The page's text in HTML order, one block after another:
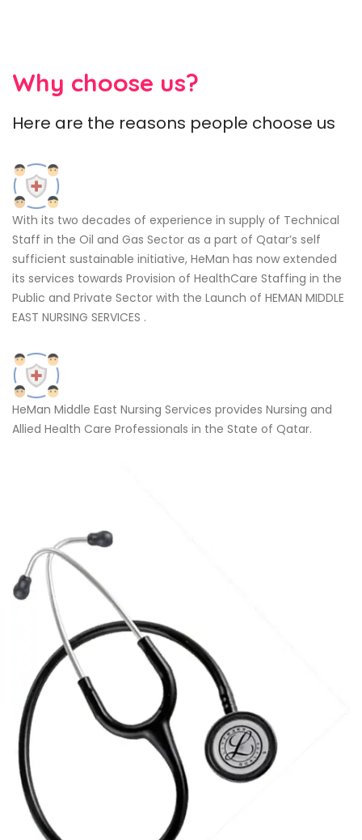
Why choose us?
Here are the reasons people choose us
With its two decades of experience in supply of Technical
Staff in the Oil and Gas Sector as a part of Qatar’s self
sufficient sustainable initiative, HeMan has now extended
its services towards Provision of HealthCare Staffing in the
Public and Private Sector with the Launch of HEMAN MIDDLE
EAST NURSING SERVICES .
HeMan Middle East Nursing Services provides Nursing and
Allied Health Care Professionals in the State of Qatar.